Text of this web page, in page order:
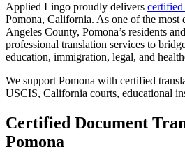
Applied Lingo proudly delivers certified
Pomona, California. As one of the most
Angeles County, Pomona’s residents
professional translation services to
education, immigration, legal, and
We support Pomona with certified
USCIS, California courts, educational
Certified Document
Pomona